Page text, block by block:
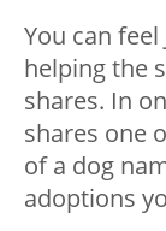
You can feel
helping the
shares. In
shares one
of a dog
adoptions